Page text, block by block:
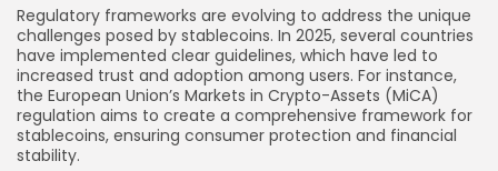
Regulatory frameworks are evolving to address the unique
challenges posed by stablecoins. In 2025, several countries
have implemented clear guidelines, which have led to
increased trust and adoption among users. For instance,
the European Union’s Markets in Crypto-Assets (MiCA)
regulation aims to create a comprehensive framework for
stablecoins, ensuring consumer protection and financial
stability.